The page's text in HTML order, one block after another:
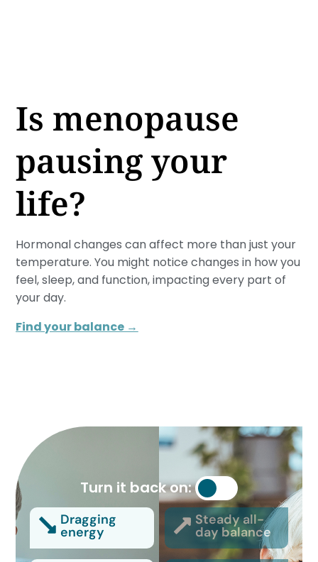
Is menopause
pausing your
life?
Hormonal changes can affect more than just your
temperature. You might notice changes in how you
feel, sleep, and function, impacting every part of
your day.
Find your balance →
Turn it back on:
Dragging
energy
Steady all-
day balance